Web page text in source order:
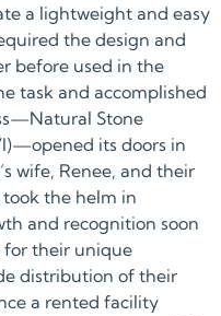
a lightweight and easy
the design and
before used in the
task and accomplished
Stone
its doors in
wife, Renee, and their
took the helm in
and recognition soon
for their unique
distribution of their
a rented facility